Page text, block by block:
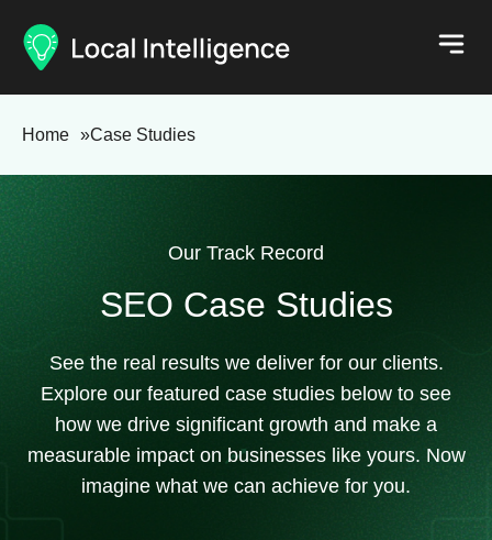
Home »Case Studies
Our Track Record
SEO Case Studies
See the real results we deliver for our clients.
Explore our featured case studies below to see
how we drive significant growth and make a
measurable impact on businesses like yours. Now
imagine what we can achieve for you.